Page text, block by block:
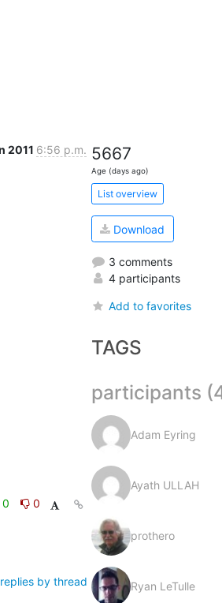
2011 6:56 p.m.
0
by thread
5667
Age (days ago)
List overview
Download
3 comments
4 participants
Add to favorites
TAGS
participants
Adam Eyring
Ayath ULLAH
prothero
Ryan LeTulle